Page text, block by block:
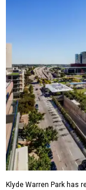
Klyde Warren Park has